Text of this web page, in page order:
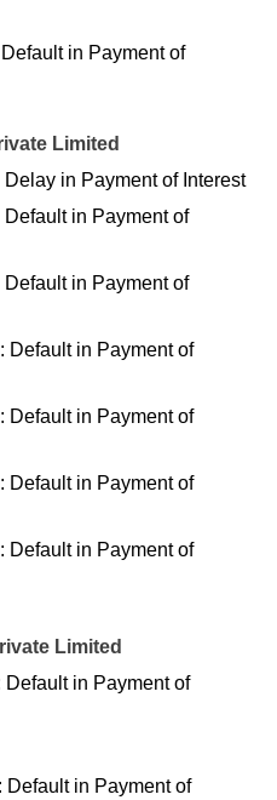
in Payment of
Limited
in Payment of Interest
in Payment of
in Payment of
Default in Payment of
Default in Payment of
Default in Payment of
Default in Payment of
Limited
in Payment of
Default in Payment of